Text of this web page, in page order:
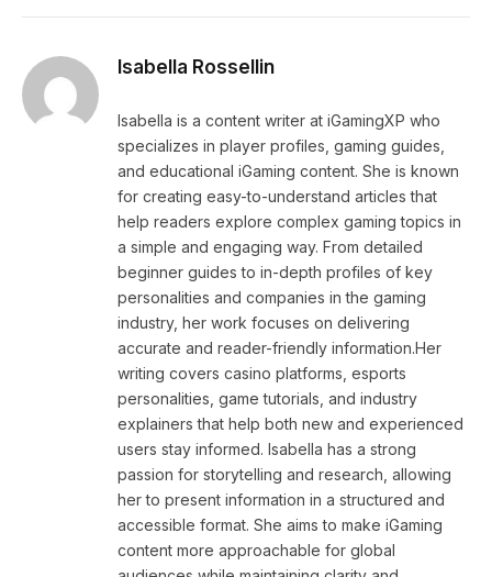
Isabella Rossellin
Isabella is a content writer at iGamingXP who
specializes in player profiles, gaming guides,
and educational iGaming content. She is known
for creating easy-to-understand articles that
help readers explore complex gaming topics in
a simple and engaging way. From detailed
beginner guides to in-depth profiles of key
personalities and companies in the gaming
industry, her work focuses on delivering
accurate and reader-friendly information.Her
writing covers casino platforms, esports
personalities, game tutorials, and industry
explainers that help both new and experienced
users stay informed. Isabella has a strong
passion for storytelling and research, allowing
her to present information in a structured and
accessible format. She aims to make iGaming
content more approachable for global